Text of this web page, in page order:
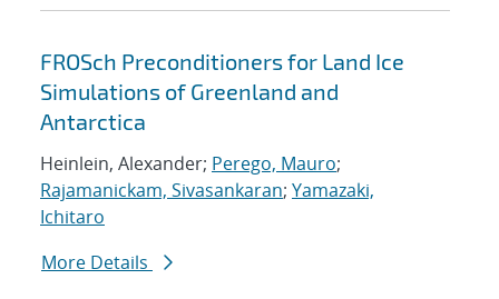
FROSch Preconditioners for Land Ice
Simulations of Greenland and
Antarctica
Heinlein, Alexander; Perego, Mauro;
Rajamanickam, Sivasankaran; Yamazaki,
Ichitaro
More Details